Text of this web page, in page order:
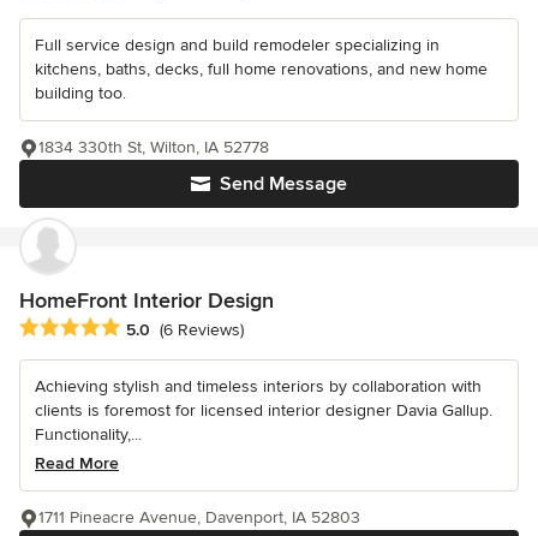
Full service design and build remodeler specializing in
kitchens, baths, decks, full home renovations, and new home
building too.
Send Message
1834 330th St, Wilton, IA 52778
HomeFront Interior Design
Average rating: 5 out of 5 stars
5.0 (6 Reviews)
Achieving stylish and timeless interiors by collaboration with
clients is foremost for licensed interior designer Davia Gallup.
Functionality,...
Read More
1711 Pineacre Avenue, Davenport, IA 52803